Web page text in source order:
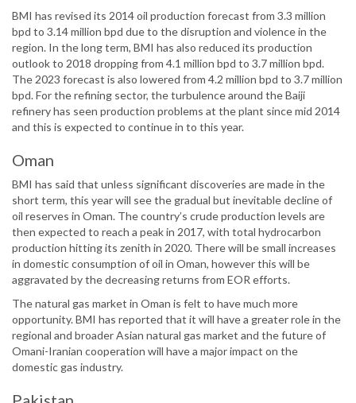
BMI has revised its 2014 oil production forecast from 3.3 million
bpd to 3.14 million bpd due to the disruption and violence in the
region. In the long term, BMI has also reduced its production
outlook to 2018 dropping from 4.1 million bpd to 3.7 million bpd.
The 2023 forecast is also lowered from 4.2 million bpd to 3.7 million
bpd. For the refining sector, the turbulence around the Baiji
refinery has seen production problems at the plant since mid 2014
and this is expected to continue in to this year.
Oman
BMI has said that unless significant discoveries are made in the
short term, this year will see the gradual but inevitable decline of
oil reserves in Oman. The country’s crude production levels are
then expected to reach a peak in 2017, with total hydrocarbon
production hitting its zenith in 2020. There will be small increases
in domestic consumption of oil in Oman, however this will be
aggravated by the decreasing returns from EOR efforts.
The natural gas market in Oman is felt to have much more
opportunity. BMI has reported that it will have a greater role in the
regional and broader Asian natural gas market and the future of
Omani-Iranian cooperation will have a major impact on the
domestic gas industry.